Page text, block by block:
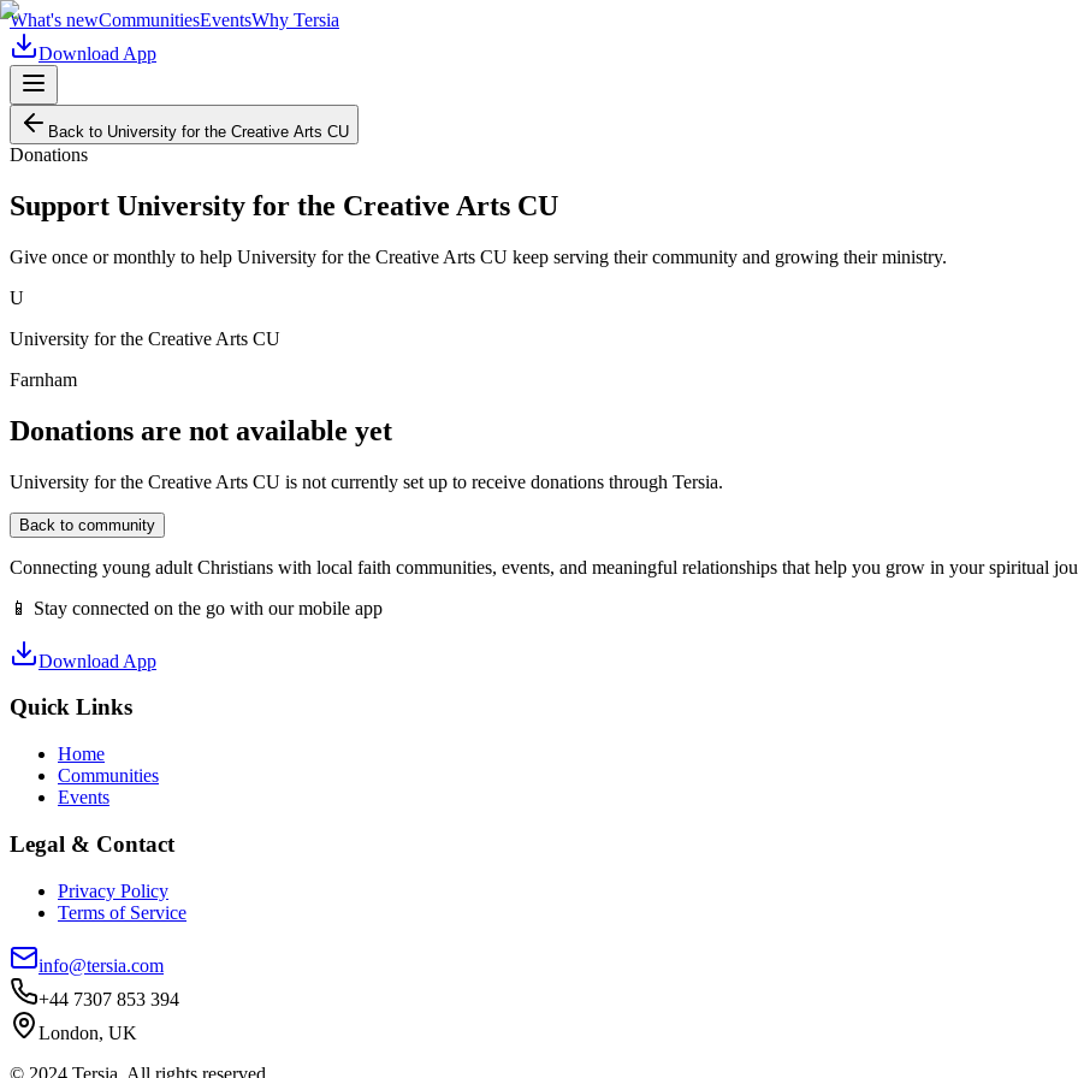
What's newCommunitiesEventsWhy Tersia
Download App
Back to University for the Creative Arts CU
Donations
Support University for the Creative Arts CU
Give once or monthly to help University for the Creative Arts CU keep serving their community and growing their ministry.
U
University for the Creative Arts CU
Farnham
Donations are not available yet
University for the Creative Arts CU is not currently set up to receive donations through Tersia.
Back to community
Connecting young adult Christians with local faith communities, events, and meaningful relationships that help you grow in your spiritual
📱 Stay connected on the go with our mobile app
Download App
Quick Links
Home
Communities
Events
Legal & Contact
Privacy Policy
Terms of Service
info@tersia.com
+44 7307 853 394
London, UK
© 2024 Tersia. All rights reserved.